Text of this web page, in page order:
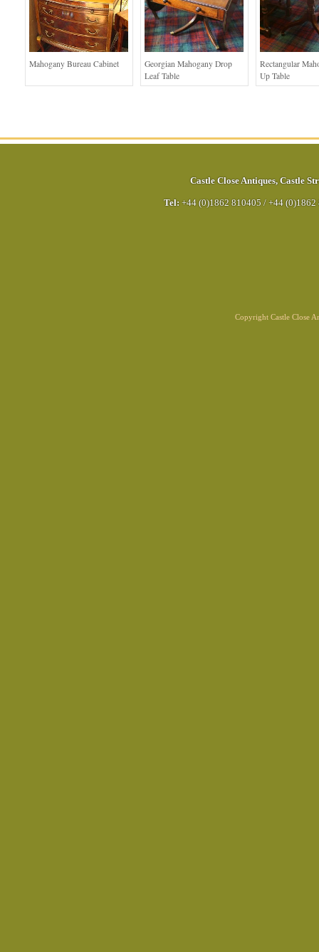
Mahogany Bureau Cabinet
Georgian Mahogany Drop
Leaf Table
Rectangular
Up Table
Castle Close Antiques, Castle
Tel: +44 (0)1862 810405 / +44 (0)1862
Copyright Castle Close